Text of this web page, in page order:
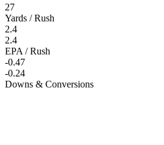
27
Yards / Rush
2.4
2.4
EPA / Rush
-0.47
-0.24
Downs & Conversions